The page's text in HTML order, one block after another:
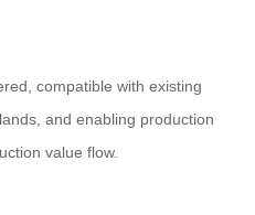
compatible with existing
and enabling production
value flow.